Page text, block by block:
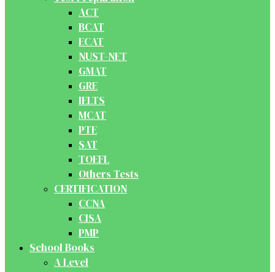
ACT
BCAT
ECAT
NUST-NET
GMAT
GRE
IELTS
MCAT
PTE
SAT
TOEFL
Others Tests
CERTIFICATION
CCNA
CISA
PMP
School Books
A Level